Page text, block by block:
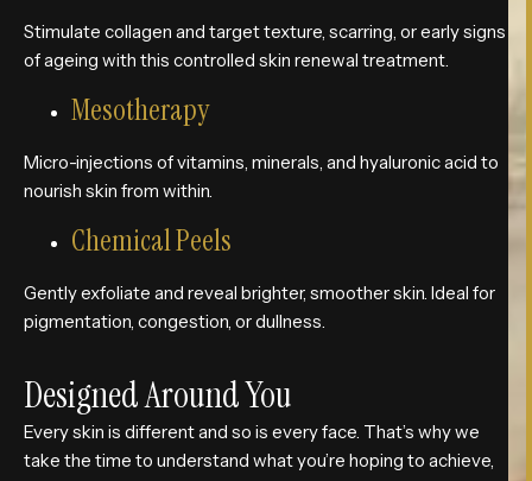
Stimulate collagen and target texture, scarring, or early signs
of ageing with this controlled skin renewal treatment.
Mesotherapy
Micro-injections of vitamins, minerals, and hyaluronic acid to
nourish skin from within.
Chemical Peels
Gently exfoliate and reveal brighter, smoother skin. Ideal for
pigmentation, congestion, or dullness.
Designed Around You
Every skin is different and so is every face. That’s why we
take the time to understand what you’re hoping to achieve,